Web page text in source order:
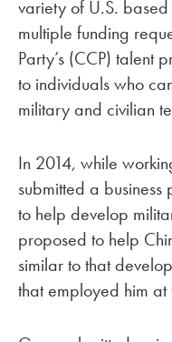
variety of U.S.
multiple funding
Party’s (CCP) talent
to individuals who
military and civilian
In 2014, while
submitted a
to help develop
proposed to help
similar to that
that employed him at